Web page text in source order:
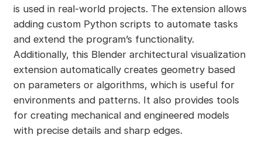
is used in real-world projects. The extension allows
adding custom Python scripts to automate tasks
and extend the program’s functionality.
Additionally, this Blender architectural visualization
extension automatically creates geometry based
on parameters or algorithms, which is useful for
environments and patterns. It also provides tools
for creating mechanical and engineered models
with precise details and sharp edges.